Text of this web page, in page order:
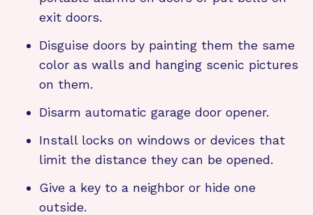
exit doors.
Disguise doors by painting them the same
color as walls and hanging scenic pictures
on them.
Disarm automatic garage door opener.
Install locks on windows or devices that
limit the distance they can be opened.
Give a key to a neighbor or hide one
outside.